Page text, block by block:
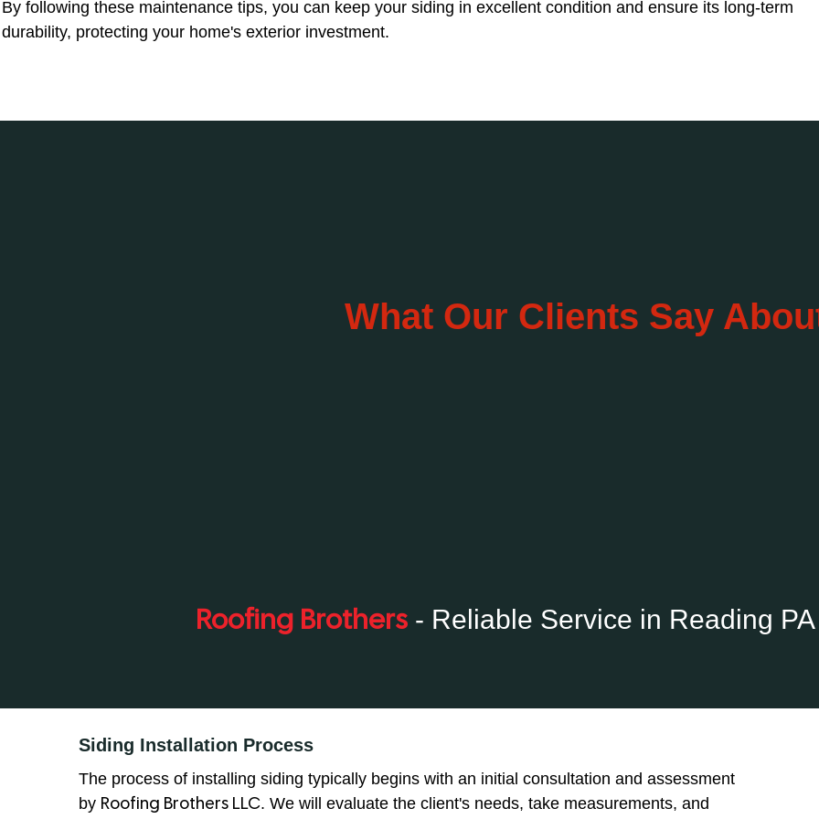
By following these maintenance tips, you can keep your siding in excellent condition and ensure its long-term
durability, protecting your home's exterior investment.
What Our Clients Say
Roofing Brothers- Reliable Service in Reading PA
Siding Installation Process
The process of installing siding typically begins with an initial consultation and assessment
by Roofing Brothers LLC. We will evaluate the client's needs, take measurements, and